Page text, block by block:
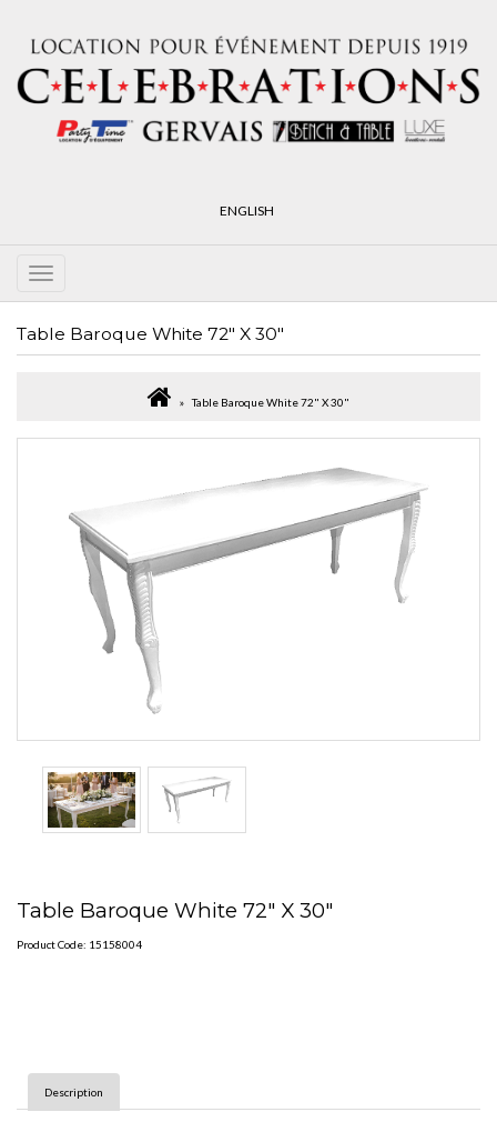
ENGLISH
Table Baroque White 72" X 30"
Table Baroque White 72" X 30"
Table Baroque White 72" X 30"
Product Code: 15158004
Description